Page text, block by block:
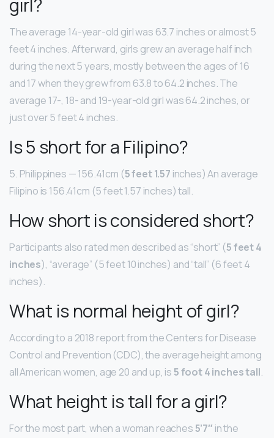
girl?
The average 14-year-old girl was 63.7 inches or almost 5
feet 4 inches. Afterward, girls grew an average half inch
during the next 5 years, mostly between the ages of 16
and 17 when they grew from 63.8 to 64.2 inches. The
average 17-, 18- and 19-year-old girl was 64.2 inches, or
just over 5 feet 4 inches.
Is 5 short for a Filipino?
5. Philippines — 156.41cm (5 feet 1.57 inches) An average
Filipino is 156.41cm (5 feet 1.57 inches) tall.
How short is considered short?
Participants also rated men described as “short” (5 feet 4
inches), “average” (5 feet 10 inches) and “tall” (6 feet 4
inches).
What is normal height of girl?
According to a 2018 report from the Centers for Disease
Control and Prevention (CDC), the average height among
all American women, age 20 and up, is5 foot 4 inches tall.
What height is tall for a girl?
For the most part, when a woman reaches5’7″ in the